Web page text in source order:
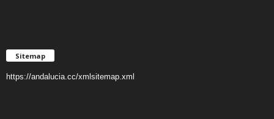
Sitemap
https://andalucia.cc/xmlsitemap.xml